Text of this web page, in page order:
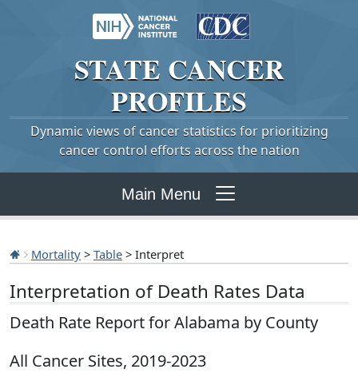
STATE CANCER
PROFILES
Dynamic views of cancer statistics for prioritizing
cancer control efforts across the nation
Main Menu
Mortality > Table > Interpret
Interpretation of Death Rates Data
Death Rate Report for Alabama by County
All Cancer Sites, 2019-2023